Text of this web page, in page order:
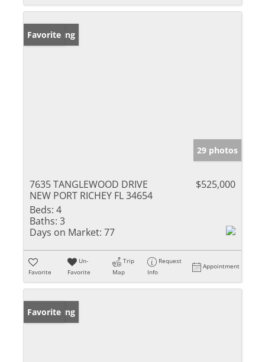
New Listing
Favorite
29 photos
7635 TANGLEWOOD DRIVE
NEW PORT RICHEY FL 34654
$525,000
Beds: 4
Baths: 3
Days on Market: 77
Favorite
Un-
Favorite
Trip
Map
Request
Info
Appointment
New Listing
Favorite